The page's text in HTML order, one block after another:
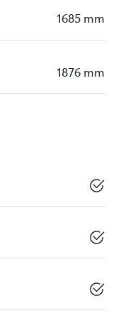
1685 mm
1876 mm